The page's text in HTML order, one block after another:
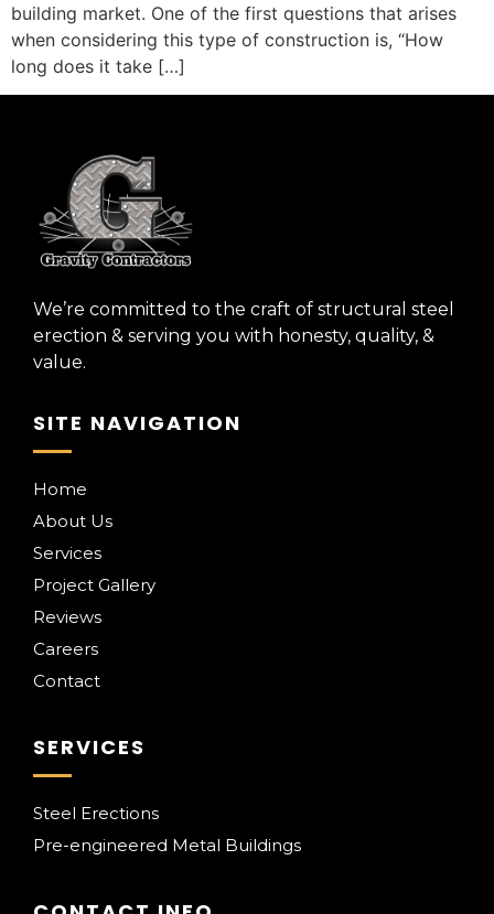
building market. One of the first questions that arises
when considering this type of construction is, “How
long does it take […]
We’re committed to the craft of structural steel
erection & serving you with honesty, quality, &
value.
SITE NAVIGATION
Home
About Us
Services
Project Gallery
Reviews
Careers
Contact
SERVICES
Steel Erections
Pre-engineered Metal Buildings